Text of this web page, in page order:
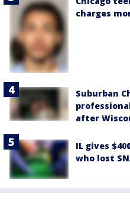
charges
Suburban
after
IL gives
who lost